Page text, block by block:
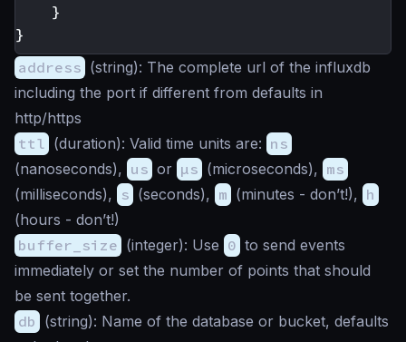
}
}
address (string): The complete url of the influxdb
including the port if different from defaults in
http/https
ttl (duration): Valid time units are: ns
(nanoseconds), us or µs (microseconds), ms
(milliseconds), s (seconds), m (minutes - don’t!), h
(hours - don’t!)
buffer_size (integer): Use 0 to send events
immediately or set the number of points that should
be sent together.
db (string): Name of the database or bucket, defaults